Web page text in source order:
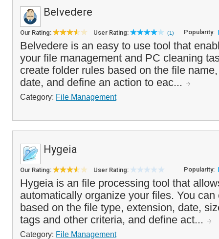
Belvedere
Our Rating: User Rating: (1) Popularity:
Belvedere is an easy to use tool that
your file management and PC cleaning
create folder rules based on the file
date, and define an action to eac...
Category: File Management
Hygeia
Our Rating: User Rating: Popularity:
Hygeia is an file processing tool that
automatically organize your files. You
based on the file type, extension, date,
tags and other criteria, and define act...
Category: File Management